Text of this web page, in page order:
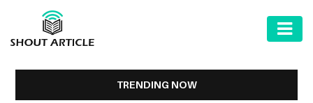
TRENDING NOW